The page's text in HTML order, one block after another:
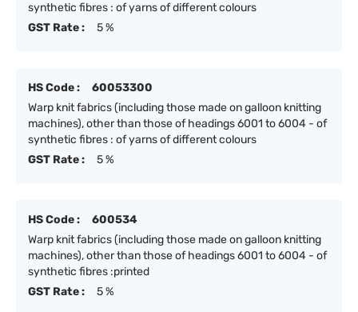
synthetic fibres : of yarns of different colours
GST Rate :
5 %
HS Code :
60053300
Warp knit fabrics (including those made on galloon knitting
machines), other than those of headings 6001 to 6004 - of
synthetic fibres : of yarns of different colours
GST Rate :
5 %
HS Code :
600534
Warp knit fabrics (including those made on galloon knitting
machines), other than those of headings 6001 to 6004 - of
synthetic fibres :printed
GST Rate :
5 %